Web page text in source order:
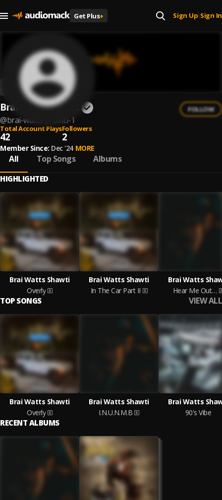
Get Plus+ Sign Up| Sign In
Brai Watts Shawti
@brai-watts-shawti-1
FOLLOW
Total Account Plays
42
Followers
2
Member Since: Dec '24 MORE
All Top Songs Albums
HIGHLIGHTED
Brai Watts Shawti
Overly
Brai Watts Shawti
In The Car Part II
Brai Watts
Hear Me Out…
TOP SONGS VIEW ALL
Brai Watts Shawti
Overly
Brai Watts Shawti
I.N.U.N.M.B
Brai Watts
90's Vibe
RECENT ALBUMS